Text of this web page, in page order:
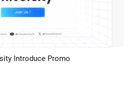
AI Recreate
Introduce Promo